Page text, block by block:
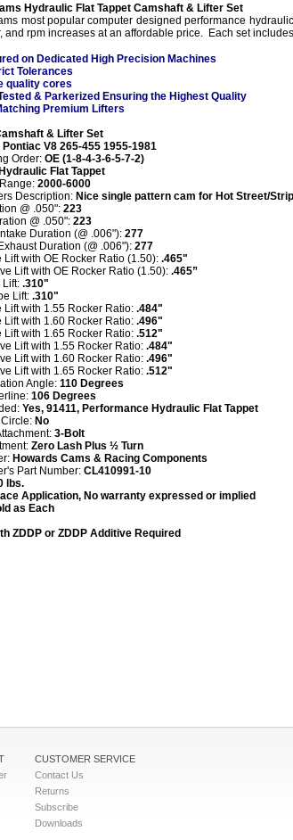
Hydraulic Flat Tappet Camshaft & Lifter Set
most popular computer designed performance
and rpm increases at an affordable price. Each set
on Dedicated High Precision Machines
Tolerances
quality cores
& Parkerized Ensuring the Highest Quality
Premium Lifters
& Lifter Set
Pontiac V8 265-455 1955-1981
Order: OE (1-8-4-3-6-5-7-2)
Hydraulic Flat Tappet
2000-6000
Description: Nice single pattern cam for Hot Street/
@ .050": 223
@ .050": 223
Duration (@ .006"): 277
Duration (@ .006"): 277
Lift with OE Rocker Ratio (1.50): .465"
Lift with OE Rocker Ratio (1.50): .465”
Lift: .310"
Lift: .310"
Lift with 1.55 Rocker Ratio: .484"
Lift with 1.60 Rocker Ratio: .496"
Lift with 1.65 Rocker Ratio: .512"
Lift with 1.55 Rocker Ratio: .484"
Lift with 1.60 Rocker Ratio: .496"
Lift with 1.65 Rocker Ratio: .512"
Angle: 110 Degrees
106 Degrees
Yes, 91411, Performance Hydraulic Flat Tappet
: No
3-Bolt
Zero Lash Plus ½ Turn
Howards Cams & Racing Components
Part Number: CL410991-10
lbs.
Application, No warranty expressed or implied
as Each
ZDDP or ZDDP Additive Required
CUSTOMER SERVICE
Contact Us
Returns
Subscribe
Downloads